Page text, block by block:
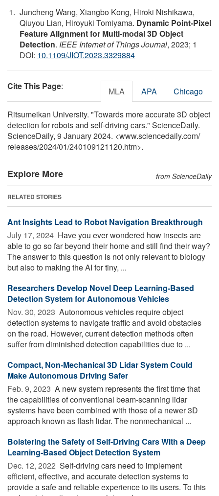
Juncheng Wang, Xiangbo Kong, Hiroki Nishikawa,
Qiuyou Lian, Hiroyuki Tomiyama. Dynamic Point-Pixel
Feature Alignment for Multi-modal 3D Object
Detection. IEEE Internet of Things Journal, 2023; 1
DOI: 10.1109/JIOT.2023.3329884
Cite This Page: MLA APA Chicago
Ritsumeikan University. "Towards more accurate 3D object
detection for robots and self-driving cars." ScienceDaily.
ScienceDaily, 9 January 2024. <www.sciencedaily.com/
releases/2024/01/240109121120.htm>.
Explore More from ScienceDaily
RELATED STORIES
Ant Insights Lead to Robot Navigation Breakthrough
July 17, 2024  Have you ever wondered how insects are
able to go so far beyond their home and still find their way?
The answer to this question is not only relevant to biology
but also to making the AI for tiny, ...
Researchers Develop Novel Deep Learning-Based
Detection System for Autonomous Vehicles
Nov. 30, 2023  Autonomous vehicles require object
detection systems to navigate traffic and avoid obstacles
on the road. However, current detection methods often
suffer from diminished detection capabilities due to ...
Compact, Non-Mechanical 3D Lidar System Could
Make Autonomous Driving Safer
Feb. 9, 2023  A new system represents the first time that
the capabilities of conventional beam-scanning lidar
systems have been combined with those of a newer 3D
approach known as flash lidar. The nonmechanical ...
Bolstering the Safety of Self-Driving Cars With a Deep
Learning-Based Object Detection System
Dec. 12, 2022  Self-driving cars need to implement
efficient, effective, and accurate detection systems to
provide a safe and reliable experience to its users. To this